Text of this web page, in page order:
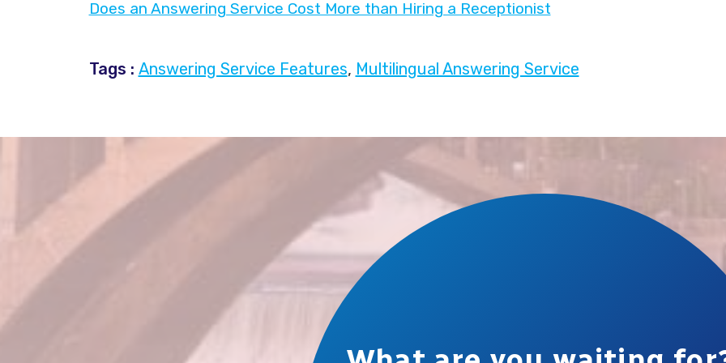
Does an Answering Service Cost More than Hiring a Receptionist
Tags : Answering Service Features, Multilingual Answering Service